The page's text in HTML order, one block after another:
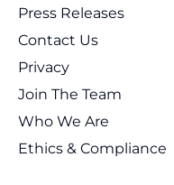
Press Releases
Contact Us
Privacy
Join The Team
Who We Are
Ethics & Compliance